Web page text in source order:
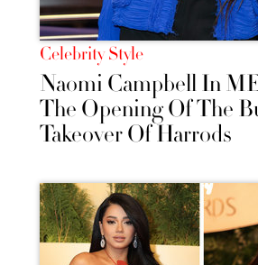
Celebrity Style
Naomi Campbell In
The Opening Of The
Takeover Of Harrods